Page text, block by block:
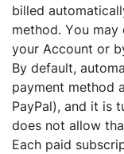
billed
method. You
your Account or
By default,
payment method
PayPal), and it is
does not allow
Each paid